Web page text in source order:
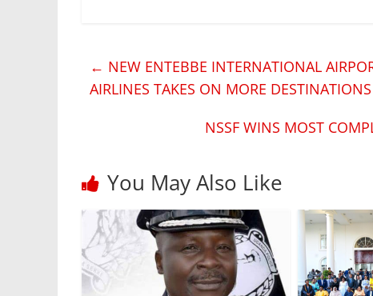
← NEW ENTEBBE INTERNATIONAL
AIRLINES TAKES ON MORE DESTINATIONS
NSSF WINS MOST
You May Also Like